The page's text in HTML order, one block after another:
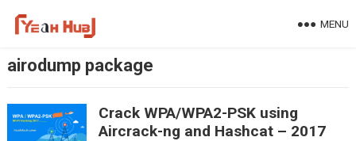
MENU
airodump package
Crack WPA/WPA2-PSK using
Aircrack-ng and Hashcat – 2017